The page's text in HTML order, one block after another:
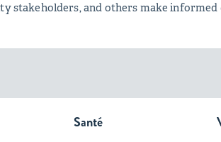
stakeholders, and others make
Santé